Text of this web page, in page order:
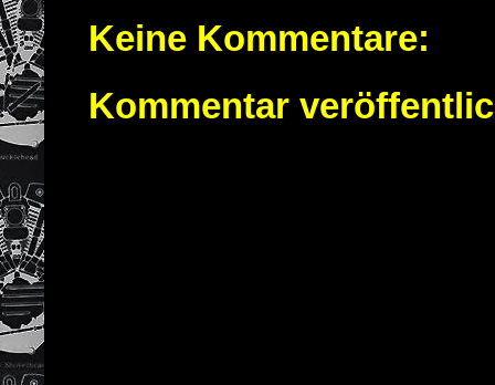
Keine Kommentare:
Kommentar